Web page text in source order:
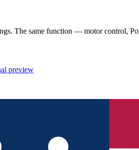
The same function — motor control,
preview